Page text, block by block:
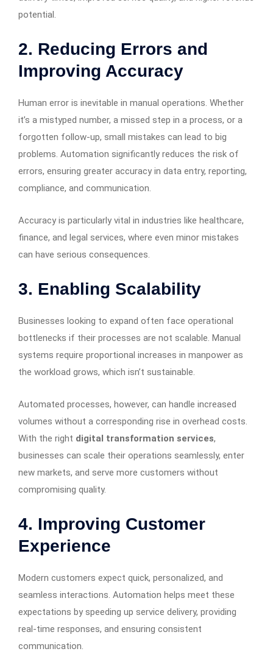
potential.
2. Reducing Errors and
Improving Accuracy
Human error is inevitable in manual operations. Whether
it’s a mistyped number, a missed step in a process, or a
forgotten follow-up, small mistakes can lead to big
problems. Automation significantly reduces the risk of
errors, ensuring greater accuracy in data entry, reporting,
compliance, and communication.
Accuracy is particularly vital in industries like healthcare,
finance, and legal services, where even minor mistakes
can have serious consequences.
3. Enabling Scalability
Businesses looking to expand often face operational
bottlenecks if their processes are not scalable. Manual
systems require proportional increases in manpower as
the workload grows, which isn’t sustainable.
Automated processes, however, can handle increased
volumes without a corresponding rise in overhead costs.
With the right digital transformation services,
businesses can scale their operations seamlessly, enter
new markets, and serve more customers without
compromising quality.
4. Improving Customer
Experience
Modern customers expect quick, personalized, and
seamless interactions. Automation helps meet these
expectations by speeding up service delivery, providing
real-time responses, and ensuring consistent
communication.